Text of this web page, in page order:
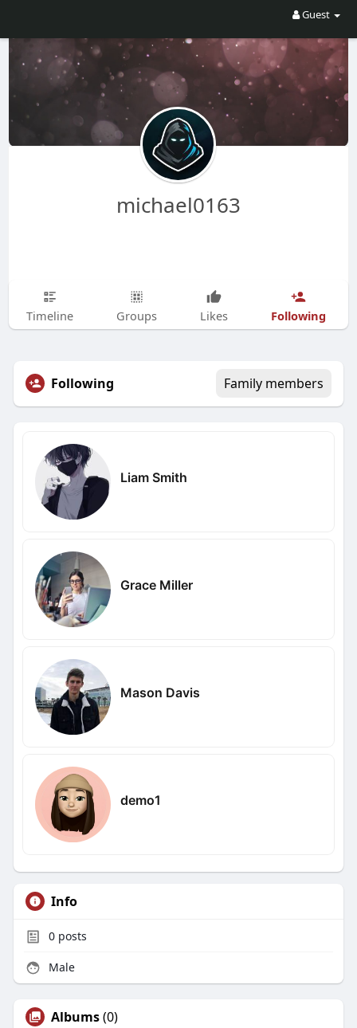
Guest
michael0163
Timeline Groups Likes Following
Following Family members
Liam Smith
Grace Miller
Mason Davis
demo1
Info
0posts
Male
Albums(0)